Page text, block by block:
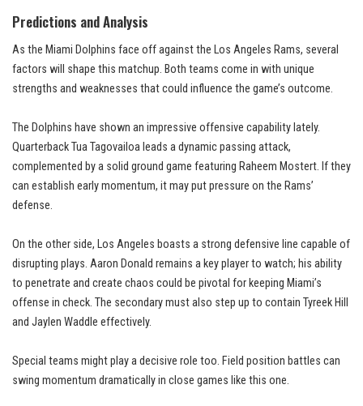
Predictions and Analysis
As the Miami Dolphins face off against the Los Angeles Rams, several
factors will shape this matchup. Both teams come in with unique
strengths and weaknesses that could influence the game’s outcome.
The Dolphins have shown an impressive offensive capability lately.
Quarterback Tua Tagovailoa leads a dynamic passing attack,
complemented by a solid ground game featuring Raheem Mostert. If they
can establish early momentum, it may put pressure on the Rams’
defense.
On the other side, Los Angeles boasts a strong defensive line capable of
disrupting plays. Aaron Donald remains a key player to watch; his ability
to penetrate and create chaos could be pivotal for keeping Miami’s
offense in check. The secondary must also step up to contain Tyreek Hill
and Jaylen Waddle effectively.
Special teams might play a decisive role too. Field position battles can
swing momentum dramatically in close games like this one.